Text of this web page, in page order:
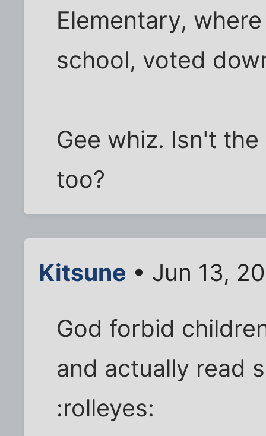
Elementary,
school, voted
Gee whiz. Isn't
too?
Kitsune • Jun 13,
God forbid
and actually read
:rolleyes: